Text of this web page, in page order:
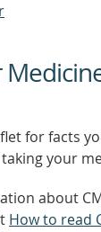
for facts
your
about
How to read